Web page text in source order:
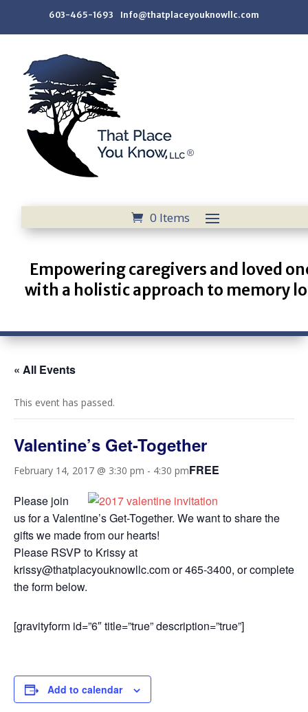
603-465-1693 Info@thatplaceyouknowllc.com
0 Items
Empowering caregivers and loved
with a holistic approach to memory
« All Events
This event has passed.
Valentine’s Get-Together
February 14, 2017 @ 3:30 pm - 4:30 pmFREE
Please join
us for a Valentine’s Get-Together. We want to share the
gifts we made from our hearts!
Please RSVP to Krissy at
krissy@thatplacyouknowllc.com or 465-3400, or complete
the form below.
[gravityform id=”6″ title=”true” description=”true”]
Add to calendar